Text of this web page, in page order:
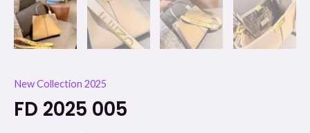
New Collection 2025
FD 2025 005